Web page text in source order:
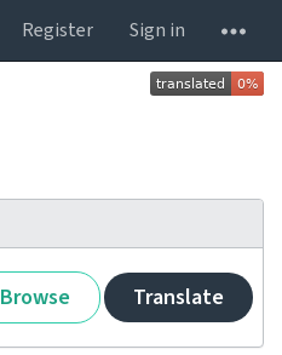
Register Sign in
Browse Translate